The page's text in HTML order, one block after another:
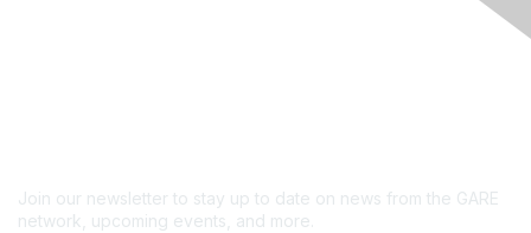
Join our newsletter to stay up to date on news from the GARE
network, upcoming events, and more.